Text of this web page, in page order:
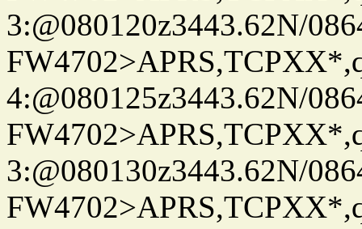
3:@080120z3443.62N/
4:@080125z3443.62N/
3:@080130z3443.62N/